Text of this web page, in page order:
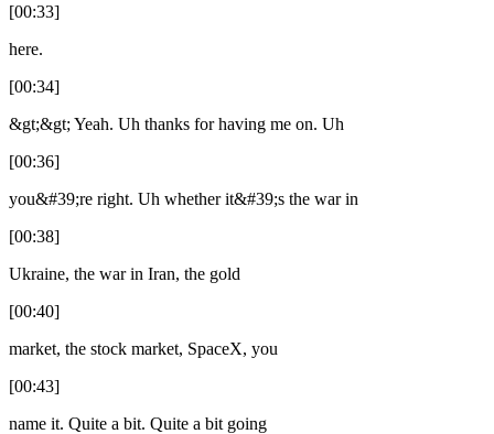
[00:33]
here.
[00:34]
&gt;&gt; Yeah. Uh thanks for having me on. Uh
[00:36]
you&#39;re right. Uh whether it&#39;s the war in
[00:38]
Ukraine, the war in Iran, the gold
[00:40]
market, the stock market, SpaceX, you
[00:43]
name it. Quite a bit. Quite a bit going